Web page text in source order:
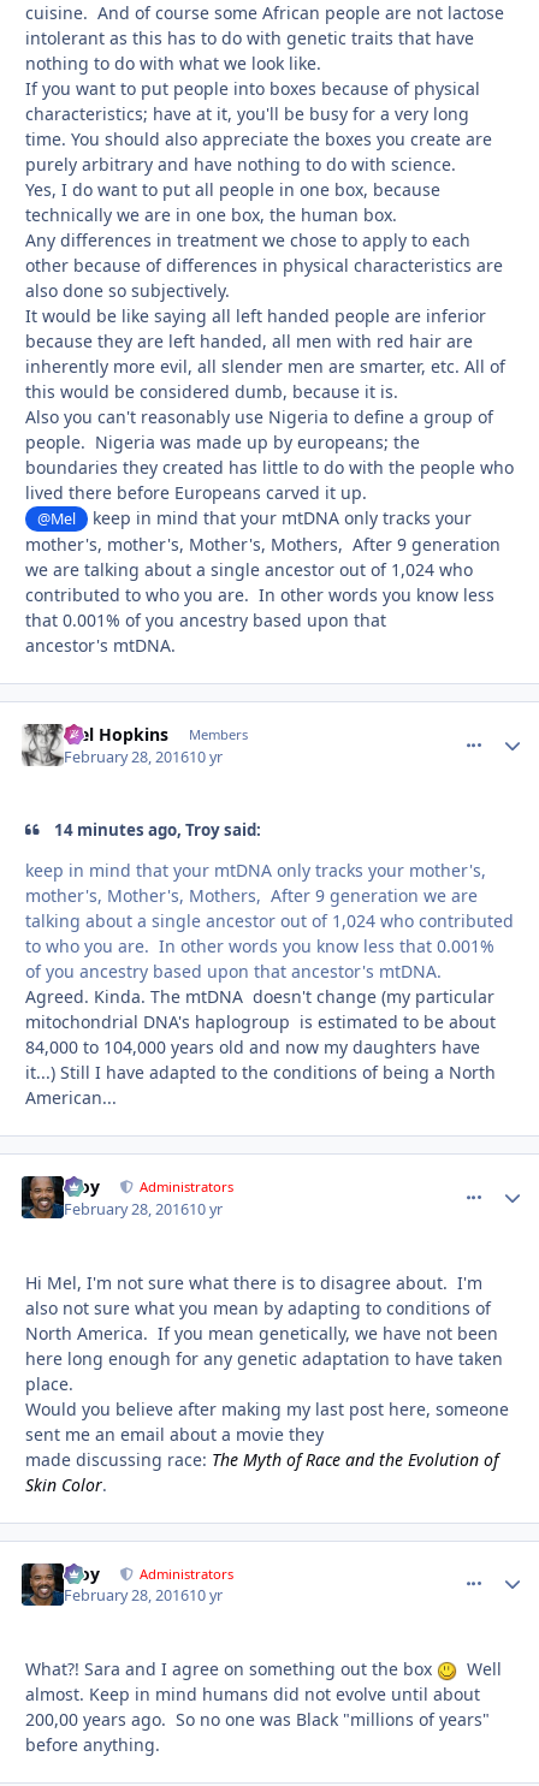
cuisine. And of course some African people are not lactose
intolerant as this has to do with genetic traits that have
nothing to do with what we look like.
If you want to put people into boxes because of physical
characteristics; have at it, you'll be busy for a very long
time. You should also appreciate the boxes you create are
purely arbitrary and have nothing to do with science.
Yes, I do want to put all people in one box, because
technically we are in one box, the human box.
Any differences in treatment we chose to apply to each
other because of differences in physical characteristics are
also done so subjectively.
It would be like saying all left handed people are inferior
because they are left handed, all men with red hair are
inherently more evil, all slender men are smarter, etc. All of
this would be considered dumb, because it is.
Also you can't reasonably use Nigeria to define a group of
people. Nigeria was made up by europeans; the
boundaries they created has little to do with the people who
lived there before Europeans carved it up.
@Mel
keep in mind that your mtDNA only tracks your
mother's, mother's, Mother's, Mothers, After 9 generation
we are talking about a single ancestor out of 1,024 who
contributed to who you are. In other words you know less
that 0.001% of you ancestry based upon that
ancestor's mtDNA.
Mel Hopkins Members
February 28, 201610 yr
14 minutes ago, Troy said:
keep in mind that your mtDNA only tracks your mother's,
mother's, Mother's, Mothers, After 9 generation we are
talking about a single ancestor out of 1,024 who contributed
to who you are. In other words you know less that 0.001%
of you ancestry based upon that ancestor's mtDNA.
Agreed. Kinda. The mtDNA doesn't change (my particular
mitochondrial DNA's haplogroup is estimated to be about
84,000 to 104,000 years old and now my daughters have
it...) Still I have adapted to the conditions of being a North
American...
Troy Administrators
February 28, 201610 yr
Hi Mel, I'm not sure what there is to disagree about. I'm
also not sure what you mean by adapting to conditions of
North America. If you mean genetically, we have not been
here long enough for any genetic adaptation to have taken
place.
Would you believe after making my last post here, someone
sent me an email about a movie they
made discussing race: The Myth of Race and the Evolution of
Skin Color.
Troy Administrators
February 28, 201610 yr
What?! Sara and I agree on something out the box
Well
almost. Keep in mind humans did not evolve until about
200,00 years ago. So no one was Black "millions of years"
before anything.